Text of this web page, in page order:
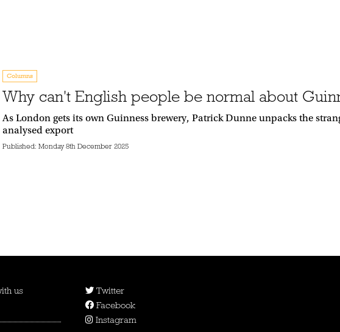
Columns
Why can't English people be normal about
As London gets its own Guinness brewery, Patrick Dunne unpacks the
analysed export
Published: Monday 8th December 2025
us
Twitter
Facebook
Instagram